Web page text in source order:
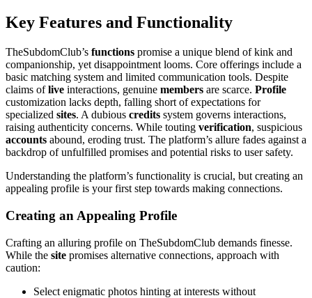
Key Features and Functionality
TheSubdomClub’s functions promise a unique blend of kink and
companionship, yet disappointment looms. Core offerings include a
basic matching system and limited communication tools. Despite
claims oflive interactions, genuine members are scarce. Profile
customization lacks depth, falling short of expectations for
specialized sites. A dubious credits system governs interactions,
raising authenticity concerns. While touting verification, suspicious
accounts abound, eroding trust. The platform’s allure fades against a
backdrop of unfulfilled promises and potential risks to user safety.
Understanding the platform’s functionality is crucial, but creating an
appealing profile is your first step towards making connections.
Creating an Appealing Profile
Crafting an alluring profile on TheSubdomClub demands finesse.
While the site promises alternative connections, approach with
caution:
Select enigmatic photos hinting at interests without